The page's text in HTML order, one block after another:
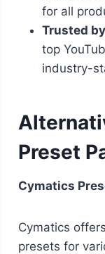
for all
Trusted
top
industry-
Preset
Cymatics
Cymatics
presets for